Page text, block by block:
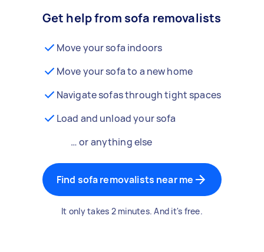
Get help from sofa removalists
Move your sofa indoors
Move your sofa to a new home
Navigate sofas through tight spaces
Load and unload your sofa
… or anything else
Find sofa removalists near me
It only takes 2 minutes. And it's free.